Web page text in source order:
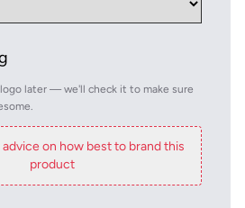
logo later — we'll check it to make sure
on how best to brand this
product